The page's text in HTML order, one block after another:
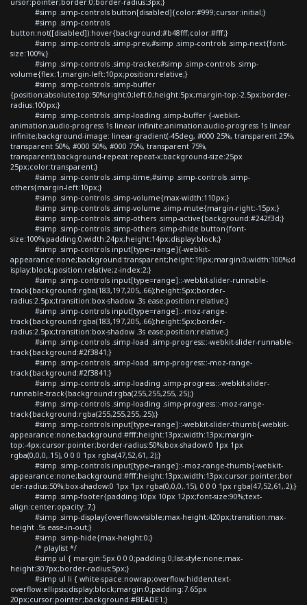
#simp .simp-controls button[disabled]{color:#999;cursor:initial;}
#simp .simp-controls
button:not([disabled]):hover{background:#b48fff;color:#fff;}
#simp .simp-controls .simp-prev,#simp .simp-controls .simp-next{font-
size:100%;}
#simp .simp-controls .simp-tracker,#simp .simp-controls .simp-
volume{flex:1;margin-left:10px;position:relative;}
#simp .simp-controls .simp-buffer
{position:absolute;top:50%;right:0;left:0;height:5px;margin-top:-2.5px;border-
radius:100px;}
#simp .simp-controls .simp-loading .simp-buffer {-webkit-
animation:audio-progress 1s linear infinite;animation:audio-progress 1s linear
infinite;background-image: linear-gradient(-45deg, #000 25%, transparent 25%,
transparent 50%, #000 50%, #000 75%, transparent 75%,
transparent);background-repeat:repeat-x;background-size:25px
25px;color:transparent;}
#simp .simp-controls .simp-time,#simp .simp-controls .simp-
others{margin-left:10px;}
#simp .simp-controls .simp-volume{max-width:110px;}
#simp .simp-controls .simp-volume .simp-mute{margin-right:-15px;}
#simp .simp-controls .simp-others .simp-active{background:#242f3d;}
#simp .simp-controls .simp-others .simp-shide button{font-
size:100%;padding:0;width:24px;height:14px;display:block;}
#simp .simp-controls input[type=range]{-webkit-
appearance:none;background:transparent;height:19px;margin:0;width:100%;d
isplay:block;position:relative;z-index:2;}
#simp .simp-controls input[type=range]::-webkit-slider-runnable-
track{background:rgba(183,197,205,.66);height:5px;border-
radius:2.5px;transition:box-shadow .3s ease;position:relative;}
#simp .simp-controls input[type=range]::-moz-range-
track{background:rgba(183,197,205,.66);height:5px;border-
radius:2.5px;transition:box-shadow .3s ease;position:relative;}
#simp .simp-controls .simp-load .simp-progress::-webkit-slider-runnable-
track{background:#2f3841;}
#simp .simp-controls .simp-load .simp-progress::-moz-range-
track{background:#2f3841;}
#simp .simp-controls .simp-loading .simp-progress::-webkit-slider-
runnable-track{background:rgba(255,255,255,.25);}
#simp .simp-controls .simp-loading .simp-progress::-moz-range-
track{background:rgba(255,255,255,.25);}
#simp .simp-controls input[type=range]::-webkit-slider-thumb{-webkit-
appearance:none;background:#fff;height:13px;width:13px;margin-
top:-4px;cursor:pointer;border-radius:50%;box-shadow:0 1px 1px
rgba(0,0,0,.15), 0 0 0 1px rgba(47,52,61,.2);}
#simp .simp-controls input[type=range]::-moz-range-thumb{-webkit-
appearance:none;background:#fff;height:13px;width:13px;cursor:pointer;bor
der-radius:50%;box-shadow:0 1px 1px rgba(0,0,0,.15), 0 0 0 1px rgba(47,52,61,.2);}
#simp .simp-footer{padding:10px 10px 12px;font-size:90%;text-
align:center;opacity:.7;}
#simp .simp-display{overflow:visible;max-height:420px;transition:max-
height .5s ease-in-out;}
#simp .simp-hide{max-height:0;}
/* playlist */
#simp ul { margin:5px 0 0 0;padding:0;list-style:none;max-
height:307px;border-radius:5px;}
#simp ul li { white-space:nowrap;overflow:hidden;text-
overflow:ellipsis;display:block;margin:0;padding:7.65px
20px;cursor:pointer;background:#BEADE1;}